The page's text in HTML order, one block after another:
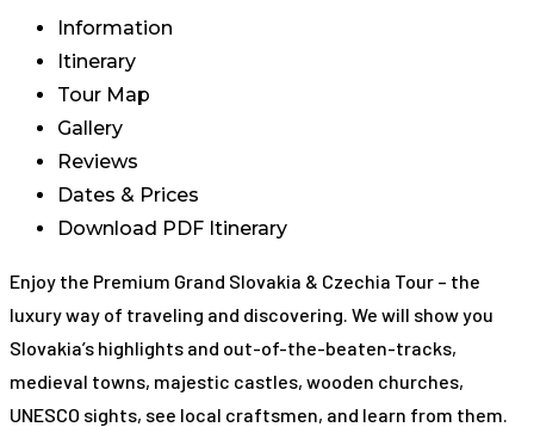
Information
Itinerary
Tour Map
Gallery
Reviews
Dates & Prices
Download PDF Itinerary
Enjoy the Premium Grand Slovakia & Czechia Tour – the
luxury way of traveling and discovering. We will show you
Slovakia’s highlights and out-of-the-beaten-tracks,
medieval towns, majestic castles, wooden churches,
UNESCO sights, see local craftsmen, and learn from them.